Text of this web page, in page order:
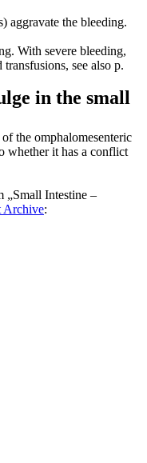
aggravate the bleeding.
With severe bleeding,
see also p.
in the small
the omphalomesenteric
whether it has a conflict
„Small Intestine –
Archive: